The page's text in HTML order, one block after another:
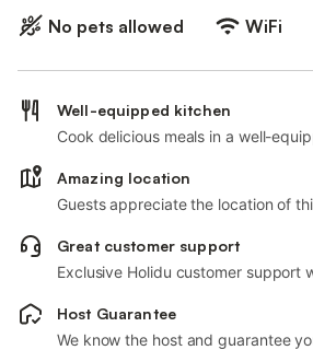
No pets allowed
WiFi
Well-equipped kitchen
Cook delicious meals in a well-
Amazing location
Guests appreciate the location of
Great customer support
Exclusive Holidu customer support
Host Guarantee
We know the host and guarantee